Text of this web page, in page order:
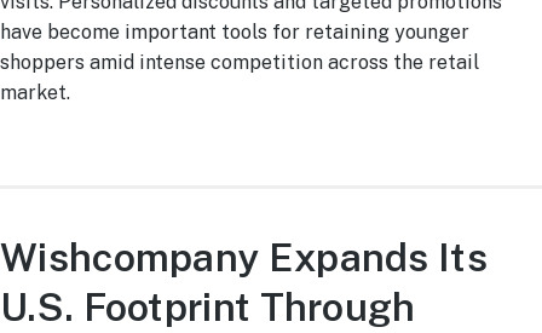
have become important tools for retaining younger
shoppers amid intense competition across the retail
market.
Wishcompany Expands Its
U.S. Footprint Through